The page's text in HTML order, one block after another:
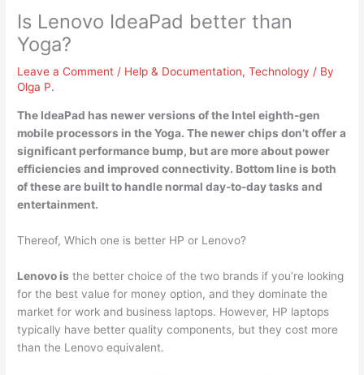
Is Lenovo IdeaPad better than
Yoga?
Leave a Comment / Help & Documentation,Technology / By
Olga P.
The IdeaPad has newer versions of the Intel eighth-gen
mobile processors in the Yoga. The newer chips don’t offer a
significant performance bump, but are more about power
efficiencies and improved connectivity. Bottom line is both
of these are built to handle normal day-to-day tasks and
entertainment.
Thereof, Which one is better HP or Lenovo?
Lenovo is the better choice of the two brands if you’re looking
for the best value for money option, and they dominate the
market for work and business laptops. However, HP laptops
typically have better quality components, but they cost more
than the Lenovo equivalent.